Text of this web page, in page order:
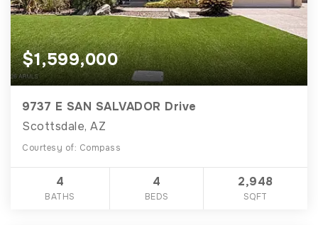
$1,599,000
9737 E SAN SALVADOR Drive
Scottsdale, AZ
Courtesy of: Compass
4
BATHS
4
BEDS
2,948
SQFT